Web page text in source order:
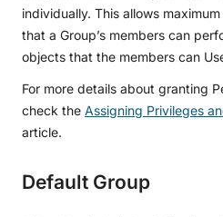
individually. This allows
that a Group’s members can
objects that the members can
For more details about granting
check the Assigning Privileges
article.
Default Group